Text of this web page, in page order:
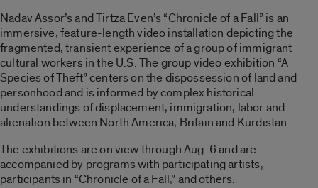
Nadav Assor’s and Tirtza Even’s “Chronicle of a Fall” is an
immersive, feature-length video installation depicting the
fragmented, transient experience of a group of immigrant
cultural workers in the U.S. The group video exhibition “A
Species of Theft” centers on the dispossession of land and
personhood and is informed by complex historical
understandings of displacement, immigration, labor and
alienation between North America, Britain and Kurdistan.
The exhibitions are on view through Aug. 6 and are
accompanied by programs with participating artists,
participants in “Chronicle of a Fall,” and others.